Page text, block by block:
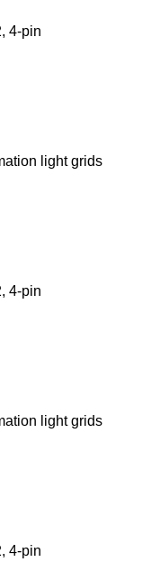
4-pin
light grids
4-pin
light grids
4-pin